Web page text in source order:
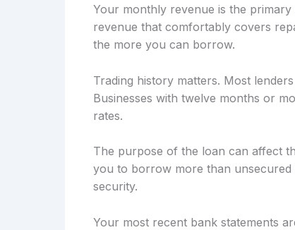
Your monthly revenue is the
revenue that comfortably covers
the more you can borrow.
Trading history matters. Most
Businesses with twelve months or
rates.
The purpose of the loan can affect
you to borrow more than unsecured
security.
Your most recent bank statements